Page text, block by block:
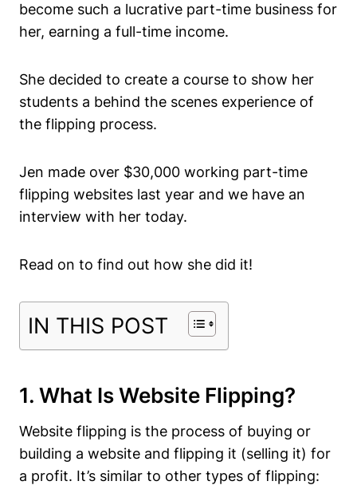
become such a lucrative part-time business for
her, earning a full-time income.
She decided to create a course to show her
students a behind the scenes experience of
the flipping process.
Jen made over $30,000 working part-time
flipping websites last year and we have an
interview with her today.
Read on to find out how she did it!
IN THIS POST
1. What Is Website Flipping?
Website flipping is the process of buying or
building a website and flipping it (selling it) for
a profit. It’s similar to other types of flipping: